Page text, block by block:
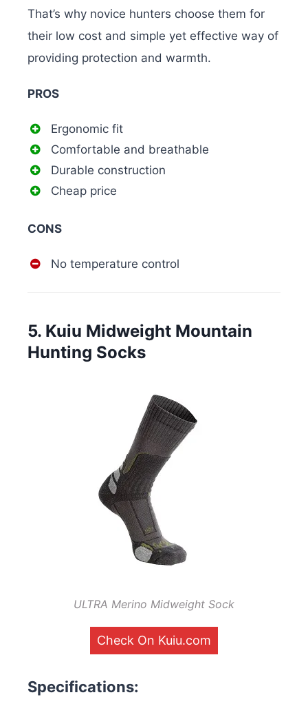
That’s why novice hunters choose them for
their low cost and simple yet effective way of
providing protection and warmth.
PROS
Ergonomic fit
Comfortable and breathable
Durable construction
Cheap price
CONS
No temperature control
5. Kuiu Midweight Mountain
Hunting Socks
ULTRA Merino Midweight Sock
Check On Kuiu.com
Specifications: